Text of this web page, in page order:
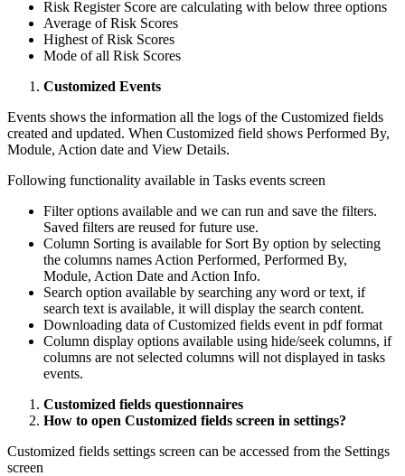
Risk Register Score are calculating with below three options
Average of Risk Scores
Highest of Risk Scores
Mode of all Risk Scores
Customized Events
Events shows the information all the logs of the Customized fields
created and updated. When Customized field shows Performed By,
Module, Action date and View Details.
Following functionality available in Tasks events screen
Filter options available and we can run and save the filters.
Saved filters are reused for future use.
Column Sorting is available for Sort By option by selecting
the columns names Action Performed, Performed By,
Module, Action Date and Action Info.
Search option available by searching any word or text, if
search text is available, it will display the search content.
Downloading data of Customized fields event in pdf format
Column display options available using hide/seek columns, if
columns are not selected columns will not displayed in tasks
events.
Customized fields questionnaires
How to open Customized fields screen in settings?
Customized fields settings screen can be accessed from the Settings
screen